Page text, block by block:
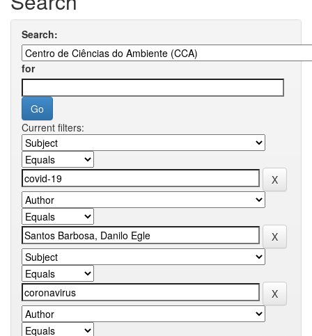
Search:
for
Current filters: